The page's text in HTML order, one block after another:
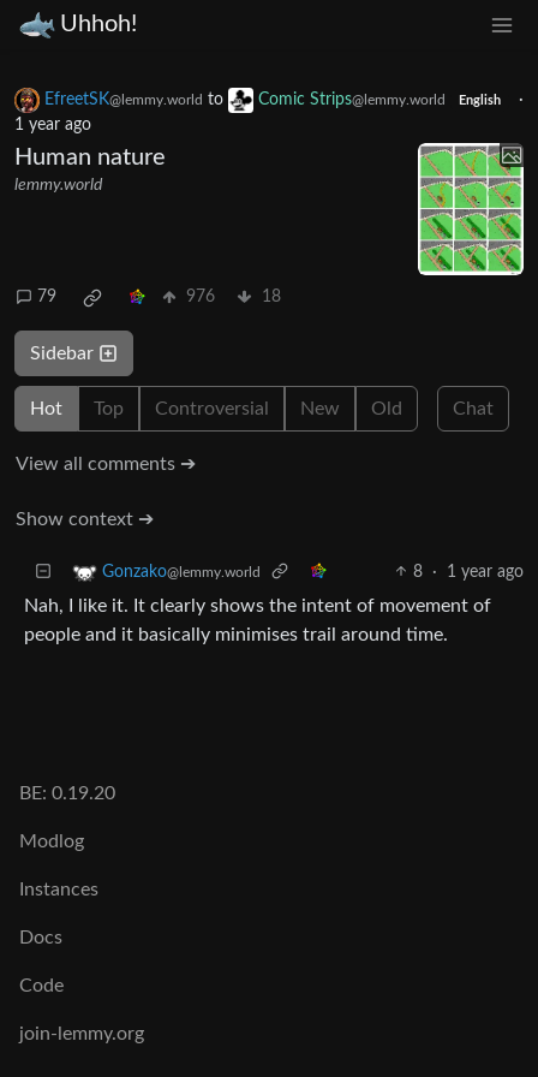
Uhhoh!
EfreetSK@lemmy.world to Comic Strips@lemmy.world English
·
1 year ago
Human nature
lemmy.world
79 976 18
Sidebar
Hot Top Controversial New Old Chat
View all comments ➔
Show context ➔
Gonzako@lemmy.world 8 · 1 year ago
Nah, I like it. It clearly shows the intent of movement of
people and it basically minimises trail around time.
BE: 0.19.20
Modlog
Instances
Docs
Code
join-lemmy.org